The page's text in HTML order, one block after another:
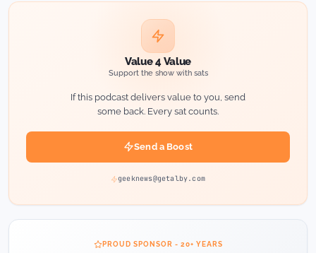
Value 4 Value
Support the show with sats
If this podcast delivers value to you, send
some back. Every sat counts.
Send a Boost
geeknews@getalby.com
PROUD SPONSOR - 20+ YEARS